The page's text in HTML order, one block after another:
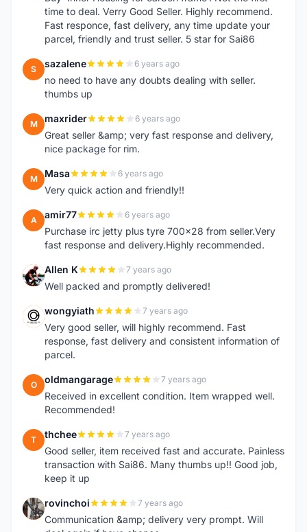
time to deal. Verry Good Seller. Highly recommend.
Fast responce, fast delivery, any time update your
parcel, friendly and trust seller. 5 star for Sai86
S sazalene 6 years ago
no need to have any doubts dealing with seller.
thumbs up
M maxrider 6 years ago
Great seller &amp; very fast response and delivery,
nice package for rim.
M Masa 6 years ago
Very quick action and friendly!!
A amir77 6 years ago
Purchase irc jetty plus tyre 700x28 from seller.Very
fast response and delivery.Highly recommended.
A Allen K 7 years ago
Well packed and promptly delivered!
W wongyiath 7 years ago
Very good seller, will highly recommend. Fast
response, fast delivery and consistent information of
parcel.
O oldmangarage 7 years ago
Received in excellent condition. Item wrapped well.
Recommended!
T thchee 7 years ago
Good seller, item received fast and accurate. Painless
transaction with Sai86. Many thumbs up!! Good job,
keep it up
R rovinchoi 7 years ago
Communication &amp; delivery very prompt. Will